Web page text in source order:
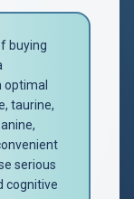
buying
taurine,
serious
cognitive